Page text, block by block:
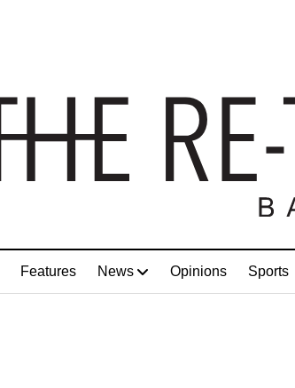
Features News Opinions Sports